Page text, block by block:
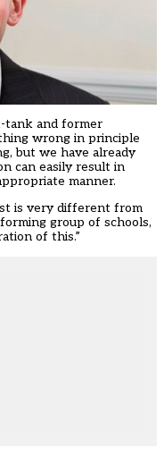
tank and former
wrong in principle
but we have already
can easily result in
manner.
is very different from
group of schools,
of this.”